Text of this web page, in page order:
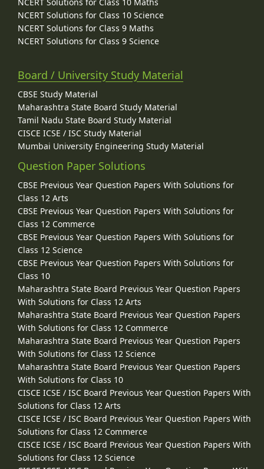
NCERT Solutions for Class 10 Science
NCERT Solutions for Class 9 Maths
NCERT Solutions for Class 9 Science
Board / University Study Material
CBSE Study Material
Maharashtra State Board Study Material
Tamil Nadu State Board Study Material
CISCE ICSE / ISC Study Material
Mumbai University Engineering Study Material
Question Paper Solutions
CBSE Previous Year Question Papers With Solutions for
Class 12 Arts
CBSE Previous Year Question Papers With Solutions for
Class 12 Commerce
CBSE Previous Year Question Papers With Solutions for
Class 12 Science
CBSE Previous Year Question Papers With Solutions for
Class 10
Maharashtra State Board Previous Year Question Papers
With Solutions for Class 12 Arts
Maharashtra State Board Previous Year Question Papers
With Solutions for Class 12 Commerce
Maharashtra State Board Previous Year Question Papers
With Solutions for Class 12 Science
Maharashtra State Board Previous Year Question Papers
With Solutions for Class 10
CISCE ICSE / ISC Board Previous Year Question Papers With
Solutions for Class 12 Arts
CISCE ICSE / ISC Board Previous Year Question Papers With
Solutions for Class 12 Commerce
CISCE ICSE / ISC Board Previous Year Question Papers With
Solutions for Class 12 Science